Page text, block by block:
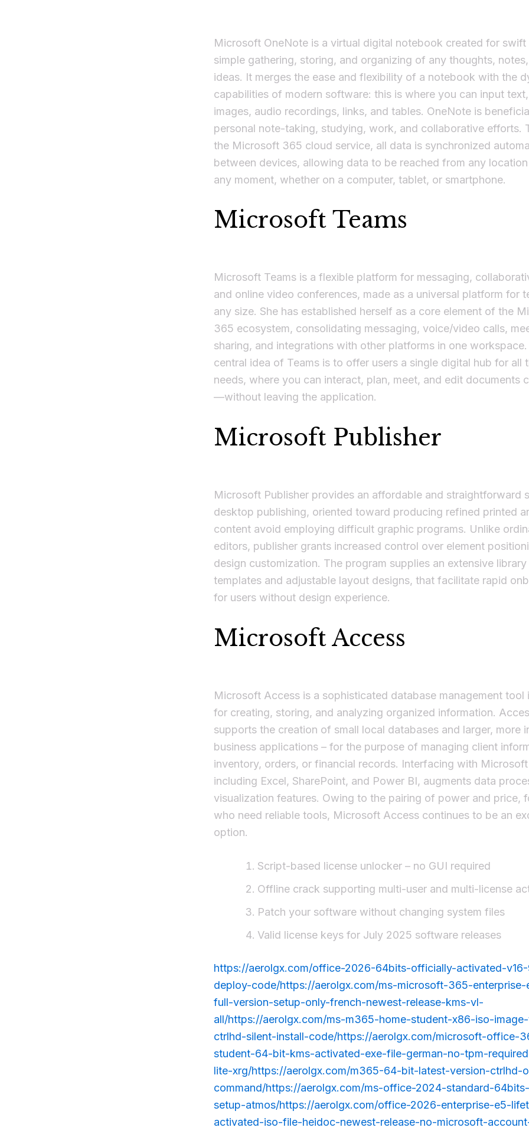
Microsoft OneNote is a virtual digital notebook created for swift
simple gathering, storing, and organizing of any thoughts,
ideas. It merges the ease and flexibility of a notebook with the
capabilities of modern software: this is where you can input
images, audio recordings, links, and tables. OneNote is
personal note-taking, studying, work, and collaborative efforts.
the Microsoft 365 cloud service, all data is synchronized
between devices, allowing data to be reached from any
any moment, whether on a computer, tablet, or smartphone.
Microsoft Teams
Microsoft Teams is a flexible platform for messaging,
and online video conferences, made as a universal platform for
any size. She has established herself as a core element of the
365 ecosystem, consolidating messaging, voice/video calls,
sharing, and integrations with other platforms in one
central idea of Teams is to offer users a single digital hub for all
needs, where you can interact, plan, meet, and edit documents
—without leaving the application.
Microsoft Publisher
Microsoft Publisher provides an affordable and straightforward
desktop publishing, oriented toward producing refined printed
content avoid employing difficult graphic programs. Unlike
editors, publisher grants increased control over element
design customization. The program supplies an extensive
templates and adjustable layout designs, that facilitate rapid
for users without design experience.
Microsoft Access
Microsoft Access is a sophisticated database management tool
for creating, storing, and analyzing organized information.
supports the creation of small local databases and larger, more
business applications – for the purpose of managing client
inventory, orders, or financial records. Interfacing with
including Excel, SharePoint, and Power BI, augments data
visualization features. Owing to the pairing of power and price,
who need reliable tools, Microsoft Access continues to be an
option.
Script-based license unlocker – no GUI required
Offline crack supporting multi-user and multi-license
Patch your software without changing system files
Valid license keys for July 2025 software releases
https://aerolgx.com/office-2026-64bits-officially-activated-
deploy-code/https://aerolgx.com/ms-microsoft-365-
full-version-setup-only-french-newest-release-kms-vl-
all/https://aerolgx.com/ms-m365-home-student-x86-iso-
ctrlhd-silent-install-code/https://aerolgx.com/microsoft-office-
student-64-bit-kms-activated-exe-file-german-no-tpm-
lite-xrg/https://aerolgx.com/m365-64-bit-latest-version-ctrlhd-
command/https://aerolgx.com/ms-office-2024-standard-
setup-atmos/https://aerolgx.com/office-2026-enterprise-e5-
activated-iso-file-heidoc-newest-release-no-microsoft-